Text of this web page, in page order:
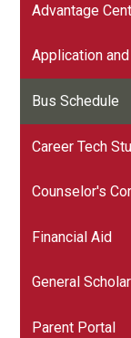
Advantage
Application
Bus Schedule
Career Tech
Counselor's
Financial Aid
General
Parent Portal